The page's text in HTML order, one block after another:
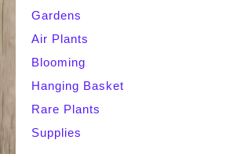
Gardens
Air Plants
Blooming
Hanging Basket
Rare Plants
Supplies